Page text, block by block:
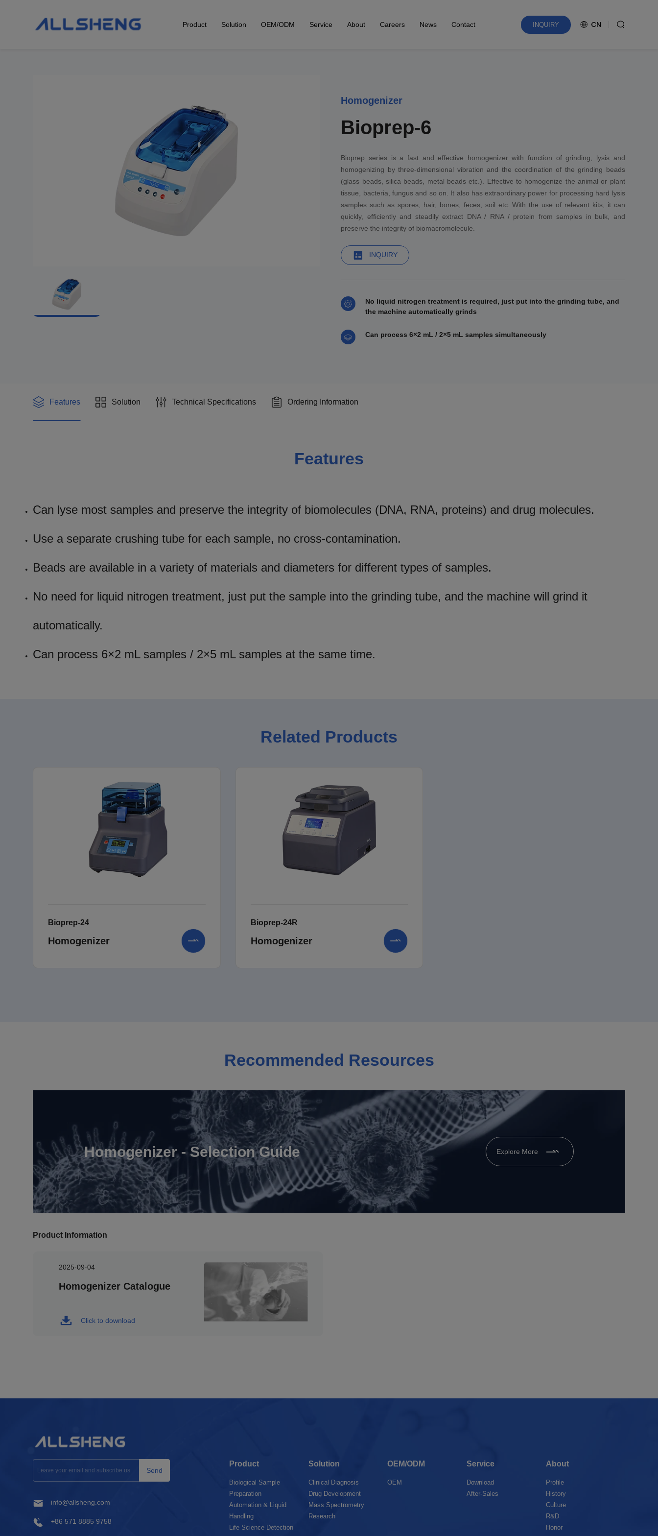
Product
Laboratory Instrument
POCT Detection
Solution OEM/ODM Service About Careers News Contact INQUIRY CN
Homogenizer
Bioprep-6
Bioprep series is a fast and effective homogenizer with function of grinding, lysis and
homogenizing by three-dimensional vibration and the coordination of the grinding beads
(glass beads, silica beads, metal beads etc.). Effective to homogenize the animal or plant
tissue, bacteria, fungus and so on. It also has extraordinary power for processing hard lysis
samples such as spores, hair, bones, feces, soil etc. With the use of relevant kits, it can
quickly, efficiently and steadily extract DNA / RNA / protein from samples in bulk, and
preserve the integrity of biomacromolecule.
INQUIRY
No liquid nitrogen treatment is required, just put into the grinding tube, and
the machine automatically grinds
Can process 6×2 mL / 2×5 mL samples simultaneously
Features Solution Technical Specifications Ordering Information
Features
Can lyse most samples and preserve the integrity of biomolecules (DNA, RNA, proteins) and drug molecules.
Use a separate crushing tube for each sample, no cross-contamination.
Beads are available in a variety of materials and diameters for different types of samples.
No need for liquid nitrogen treatment, just put the sample into the grinding tube, and the machine will grind it
automatically.
Can process 6×2 mL samples / 2×5 mL samples at the same time.
Related Products
Bioprep-24
Homogenizer
Bioprep-24R
Homogenizer
Recommended Resources
Homogenizer - Selection Guide Explore More
Product Information
2025-09-04
Homogenizer Catalogue
Click to download
Send
info@allsheng.com
+86 571 8885 9758
Product
Biological Sample
Preparation
Automation & Liquid
Handling
Life Science Detection
Solution
Clinical Diagnosis
Drug Development
Mass Spectrometry
Research
OEM/ODM
OEM
Service
Download
After-Sales
About
Profile
History
Culture
R&D
Honor